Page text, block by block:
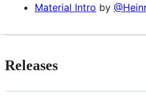
Material Intro by
Releases